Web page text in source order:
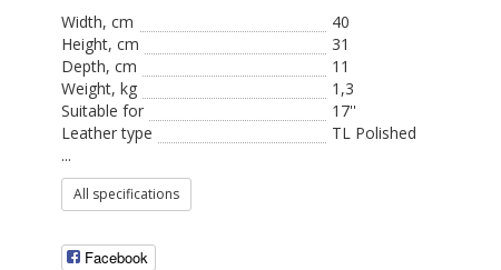
Width, cm
40
Height, сm
31
Depth, cm
11
Weight, kg
1,3
Suitable for
17''
Leather type
TL Polished
...
All specifications
Facebook